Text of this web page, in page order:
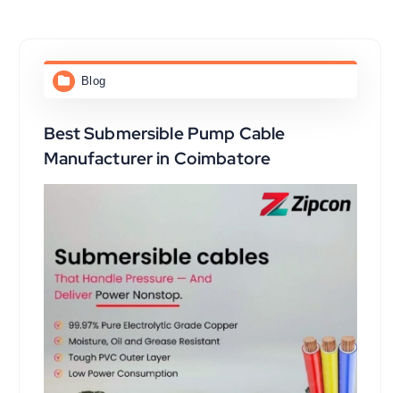
Blog
Best Submersible Pump Cable
Manufacturer in Coimbatore